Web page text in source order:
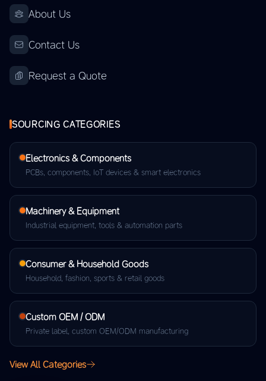
About Us
Contact Us
Request a Quote
SOURCING CATEGORIES
Electronics & Components
PCBs, components, IoT devices & smart electronics
Machinery & Equipment
Industrial equipment, tools & automation parts
Consumer & Household Goods
Household, fashion, sports & retail goods
Custom OEM / ODM
Private label, custom OEM/ODM manufacturing
View All Categories